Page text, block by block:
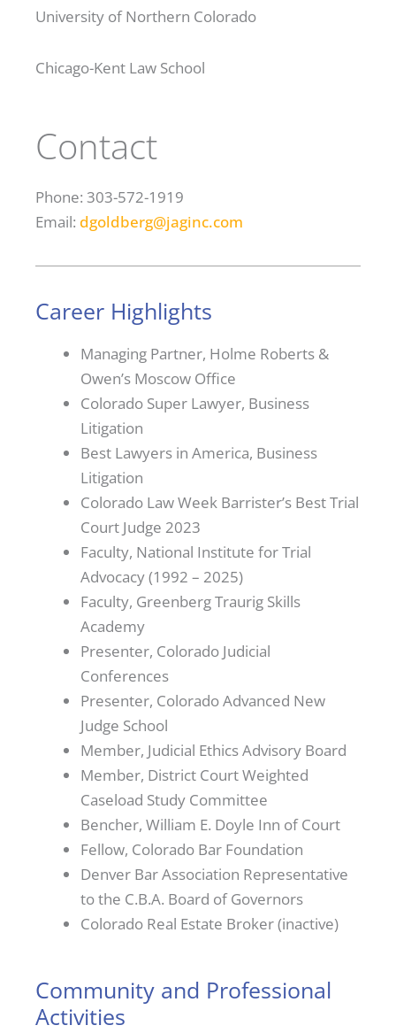
University of Northern Colorado
Chicago-Kent Law School
Contact
Phone: 303-572-1919
Email: dgoldberg@jaginc.com
Career Highlights
Managing Partner, Holme Roberts &
Owen’s Moscow Office
Colorado Super Lawyer, Business
Litigation
Best Lawyers in America, Business
Litigation
Colorado Law Week Barrister’s Best Trial
Court Judge 2023
Faculty, National Institute for Trial
Advocacy (1992 – 2025)
Faculty, Greenberg Traurig Skills
Academy
Presenter, Colorado Judicial
Conferences
Presenter, Colorado Advanced New
Judge School
Member, Judicial Ethics Advisory Board
Member, District Court Weighted
Caseload Study Committee
Bencher, William E. Doyle Inn of Court
Fellow, Colorado Bar Foundation
Denver Bar Association Representative
to the C.B.A. Board of Governors
Colorado Real Estate Broker (inactive)
Community and Professional
Activities